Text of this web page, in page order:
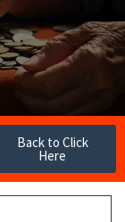
Back to Click
Here